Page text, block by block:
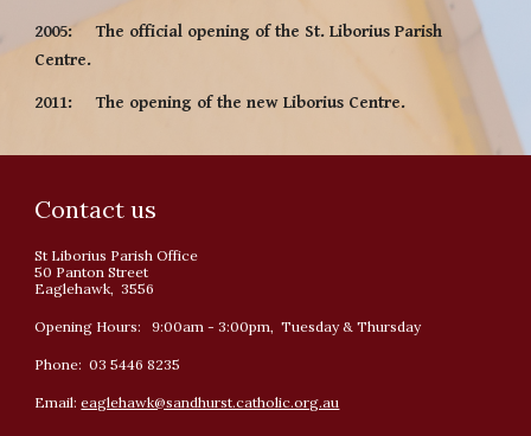
2005:     The official opening of the St. Liborius Parish
Centre.
2011:     The opening of the new Liborius Centre.
Contact us
St Liborius Parish Office
50 Panton Street
Eaglehawk, 3556
Opening Hours: 9:00am - 3:00pm, Tuesday & Thursday
Phone: 03 5446 8235
Email:eaglehawk@sandhurst.catholic.org.au